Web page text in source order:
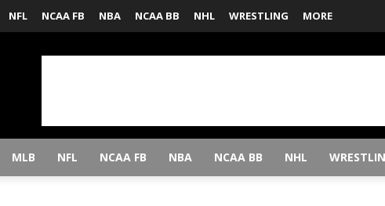
NFL NCAA FB NBA NCAA BB NHL WRESTLING MORE
MLB NFL NCAA FB NBA NCAA BB NHL